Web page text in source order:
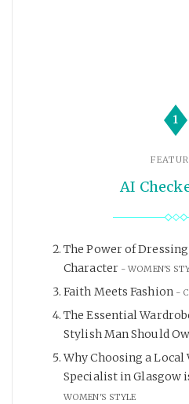
1
AI
The Power of
Character
WOMEN'S
Faith Meets Fashion
The Essential
Stylish Man Should
Why Choosing a Local
Specialist in Glasgow
WOMEN'S STYLE